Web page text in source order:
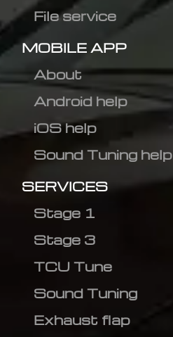
File service
MOBILE APP
About
Android help
iOS help
Sound Tuning help
SERVICES
Stage 1
Stage 3
TCU Tune
Sound Tuning
Exhaust flap